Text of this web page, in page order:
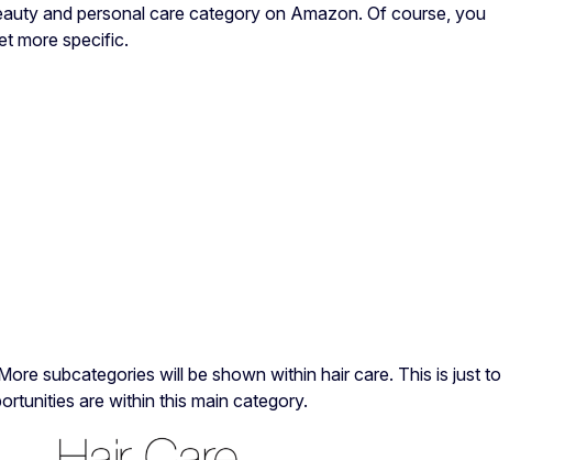
and personal care category on Amazon. Of course, you
more specific.
subcategories will be shown within hair care. This is just to
are within this main category.